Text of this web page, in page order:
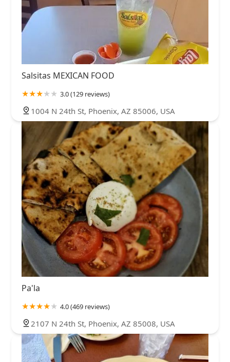
Salsitas MEXICAN FOOD
3.0 (129 reviews)
1004 N 24th St, Phoenix, AZ 85006, USA
Pa'la
4.0 (469 reviews)
2107 N 24th St, Phoenix, AZ 85008, USA